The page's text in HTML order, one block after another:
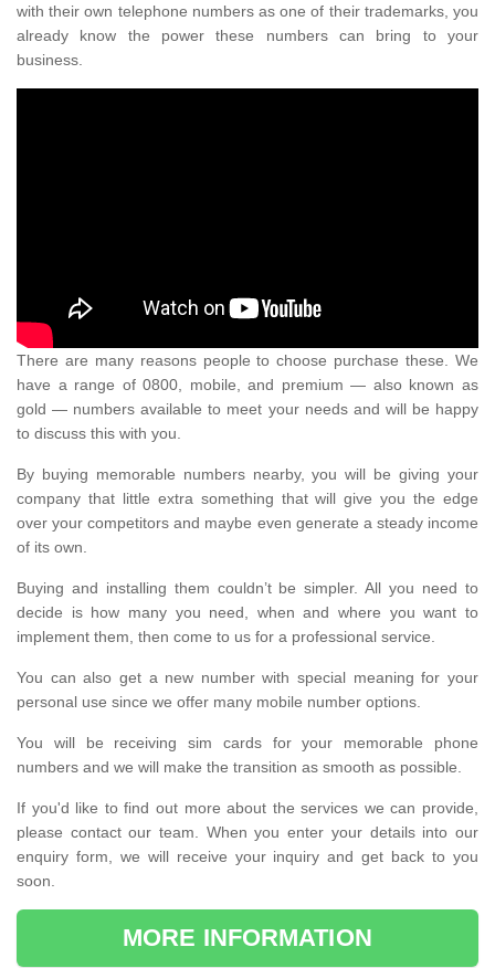
with their own telephone numbers as one of their trademarks, you
already know the power these numbers can bring to your
business.
There are many reasons people to choose purchase these. We
have a range of 0800, mobile, and premium — also known as
gold — numbers available to meet your needs and will be happy
to discuss this with you.
By buying memorable numbers nearby, you will be giving your
company that little extra something that will give you the edge
over your competitors and maybe even generate a steady income
of its own.
Buying and installing them couldn’t be simpler. All you need to
decide is how many you need, when and where you want to
implement them, then come to us for a professional service.
You can also get a new number with special meaning for your
personal use since we offer many mobile number options.
You will be receiving sim cards for your memorable phone
numbers and we will make the transition as smooth as possible.
If you'd like to find out more about the services we can provide,
please contact our team. When you enter your details into our
enquiry form, we will receive your inquiry and get back to you
soon.
MORE INFORMATION